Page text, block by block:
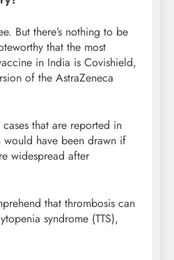
But there’s nothing to be
that the most
in India is Covishield,
of the AstraZeneca
cases that are reported in
have been drawn if
widespread after
that thrombosis can
syndrome (TTS),